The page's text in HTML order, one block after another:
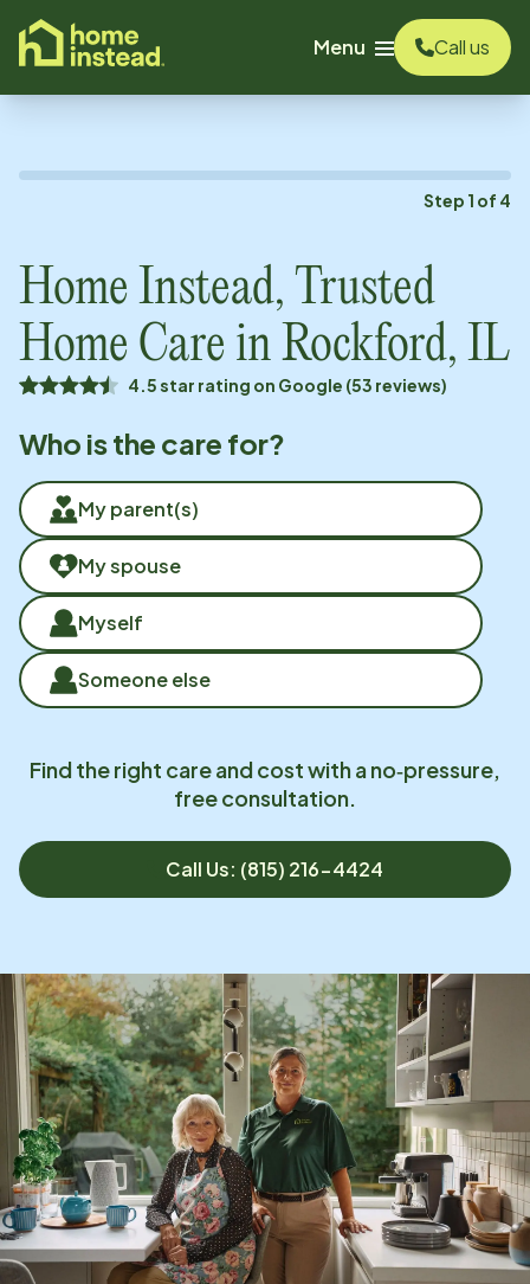
content
Menu
Call us
Step 1 of 4
Home Instead, Trusted
Home Care in Rockford, IL
4.5 star rating on Google (53 reviews)
Who is the care for?
My parent(s)
My spouse
Myself
Someone else
Find the right care and cost with a no‑pressure,
free consultation.
Call Us: (815) 216-4424